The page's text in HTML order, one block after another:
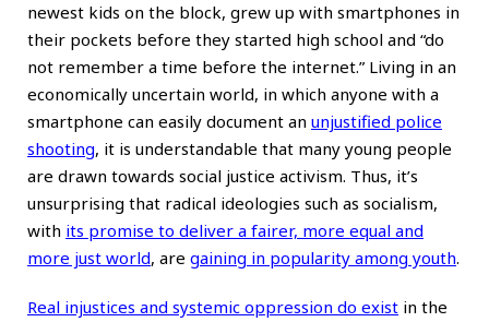
newest kids on the block, grew up with smartphones in
their pockets before they started high school and “do
not remember a time before the internet.” Living in an
economically uncertain world, in which anyone with a
smartphone can easily document an unjustified police
shooting, it is understandable that many young people
are drawn towards social justice activism. Thus, it’s
unsurprising that radical ideologies such as socialism,
with its promise to deliver a fairer, more equal and
more just world, are gaining in popularity among youth.
Real injustices and systemic oppression do exist in the